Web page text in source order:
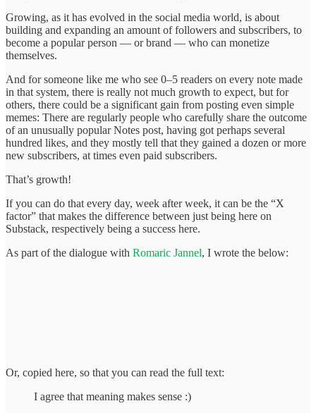
Growing, as it has evolved in the social media world, is about
building and expanding an amount of followers and subscribers, to
become a popular person — or brand — who can monetize
themselves.
And for someone like me who see 0–5 readers on every note made
in that system, there is really not much growth to expect, but for
others, there could be a significant gain from posting even simple
memes: There are regularly people who carefully share the outcome
of an unusually popular Notes post, having got perhaps several
hundred likes, and they mostly tell that they gained a dozen or more
new subscribers, at times even paid subscribers.
That’s growth!
If you can do that every day, week after week, it can be the “X
factor” that makes the difference between just being here on
Substack, respectively being a success here.
As part of the dialogue with Romaric Jannel, I wrote the below:
Or, copied here, so that you can read the full text:
I agree that meaning makes sense :)